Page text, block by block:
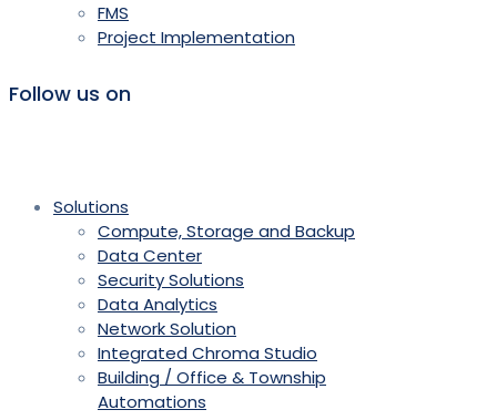
FMS
Project Implementation
Follow us on
Solutions
Compute, Storage and Backup
Data Center
Security Solutions
Data Analytics
Network Solution
Integrated Chroma Studio
Building / Office & Township
Automations